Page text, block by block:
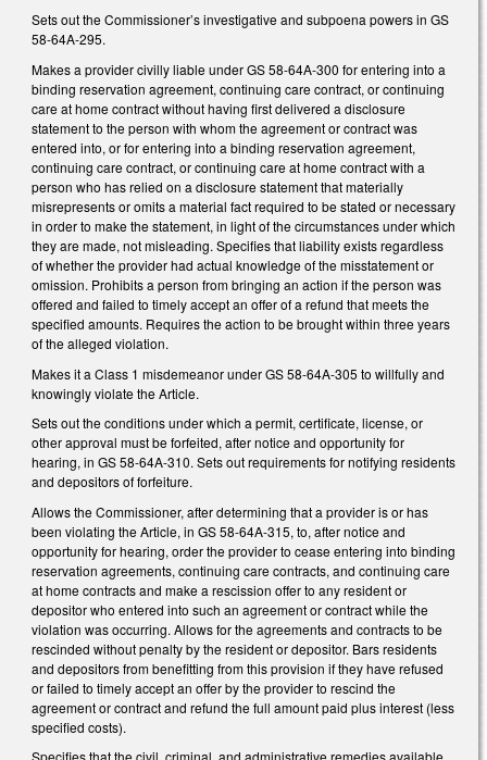
Sets out the Commissioner’s investigative and subpoena powers in GS
58-64A-295.
Makes a provider civilly liable under GS 58-64A-300 for entering into a
binding reservation agreement, continuing care contract, or continuing
care at home contract without having first delivered a disclosure
statement to the person with whom the agreement or contract was
entered into, or for entering into a binding reservation agreement,
continuing care contract, or continuing care at home contract with a
person who has relied on a disclosure statement that materially
misrepresents or omits a material fact required to be stated or necessary
in order to make the statement, in light of the circumstances under which
they are made, not misleading. Specifies that liability exists regardless
of whether the provider had actual knowledge of the misstatement or
omission. Prohibits a person from bringing an action if the person was
offered and failed to timely accept an offer of a refund that meets the
specified amounts. Requires the action to be brought within three years
of the alleged violation.
Makes it a Class 1 misdemeanor under GS 58-64A-305 to willfully and
knowingly violate the Article.
Sets out the conditions under which a permit, certificate, license, or
other approval must be forfeited, after notice and opportunity for
hearing, in GS 58-64A-310. Sets out requirements for notifying residents
and depositors of forfeiture.
Allows the Commissioner, after determining that a provider is or has
been violating the Article, in GS 58-64A-315, to, after notice and
opportunity for hearing, order the provider to cease entering into binding
reservation agreements, continuing care contracts, and continuing care
at home contracts and make a rescission offer to any resident or
depositor who entered into such an agreement or contract while the
violation was occurring. Allows for the agreements and contracts to be
rescinded without penalty by the resident or depositor. Bars residents
and depositors from benefitting from this provision if they have refused
or failed to timely accept an offer by the provider to rescind the
agreement or contract and refund the full amount paid plus interest (less
specified costs).